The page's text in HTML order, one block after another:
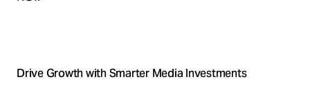
Drive Growth with Smarter Media Investments